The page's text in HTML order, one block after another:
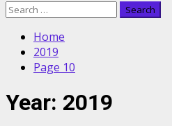
Search
Home
2019
Page 10
Year: 2019